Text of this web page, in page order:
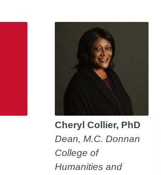
Cheryl Collier, PhD
Dean, M.C. Donnan
College of
Humanities and